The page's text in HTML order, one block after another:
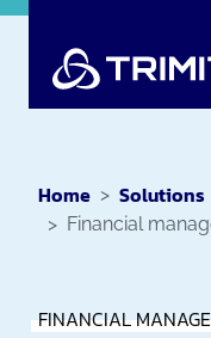
Home Solutions
Financial
FINANCIAL